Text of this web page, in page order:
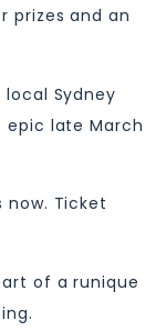
prizes and an
Sydney
epic late March
now. Ticket
of a runique